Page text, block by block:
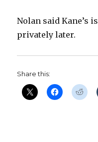
Nolan said Kane’s
privately later.
Share this: